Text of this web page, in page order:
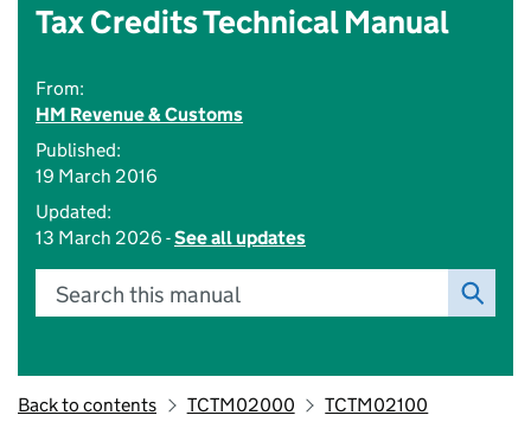
Tax Credits Technical Manual
From:
HM Revenue & Customs
Published:
19 March 2016
Updated:
13 March 2026 -See all updates
Search this manual
Back to contents TCTM02000 TCTM02100